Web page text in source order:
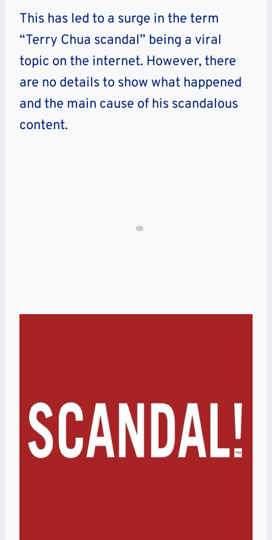
This has led to a surge in the term
“Terry Chua scandal” being a viral
topic on the internet. However, there
are no details to show what happened
and the main cause of his scandalous
content.